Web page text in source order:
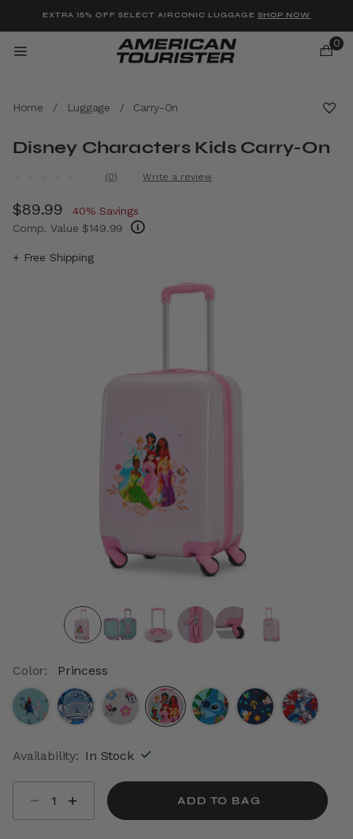
EXTRA 15% OFF SELECT AIRCONIC LUGGAGE SHOP NOW
0
Home / Luggage / Carry-On
Disney Characters Kids Carry-On
4.8 out of 5 Customer Rating
No
value.
Same
page
(0) Write a review
Now
$89.99 , discount of
40% Savings
Comp. Value $149.99
+ Free Shipping
Color: Princess
Availability: In Stock
ADD TO BAG